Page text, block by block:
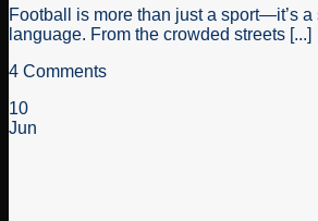
Football is more than just a sport—it’s a
language. From the crowded streets [...]
4 Comments
10
Jun